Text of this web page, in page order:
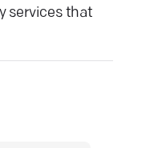
services that